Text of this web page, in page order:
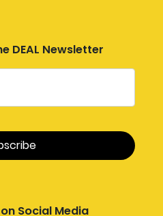
DEAL Newsletter
on Social Media